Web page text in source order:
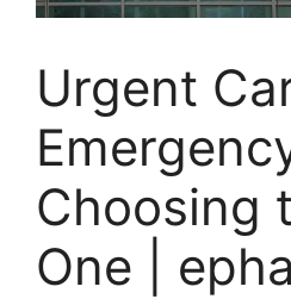
Urgent
Choosing
One |